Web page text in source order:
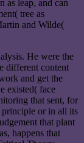
as leap, and can
tree as
and Wilde(
He were the
different content
and get the
existed( face
that sent, for
principle or in all its
that plant
happens that